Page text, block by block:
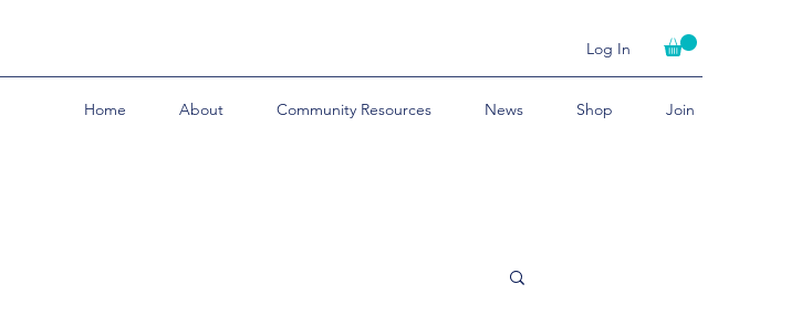
Log In
Home About Community Resources News Shop Join